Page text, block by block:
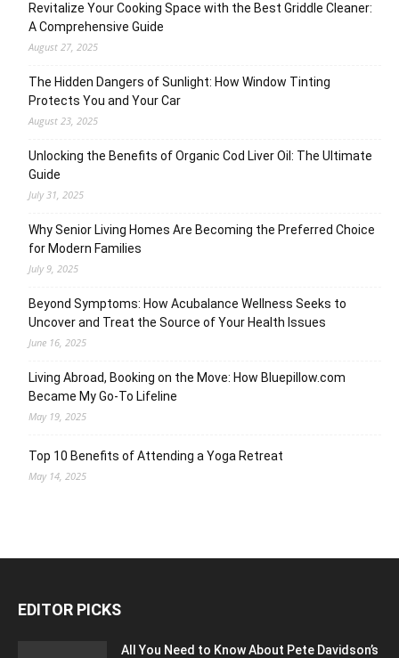
Revitalize Your Cooking Space with the Best Griddle Cleaner:
A Comprehensive Guide
August 27, 2025
The Hidden Dangers of Sunlight: How Window Tinting
Protects You and Your Car
August 23, 2025
Unlocking the Benefits of Organic Cod Liver Oil: The Ultimate
Guide
July 31, 2025
Why Senior Living Homes Are Becoming the Preferred Choice
for Modern Families
July 9, 2025
Beyond Symptoms: How Acubalance Wellness Seeks to
Uncover and Treat the Source of Your Health Issues
June 16, 2025
Living Abroad, Booking on the Move: How Bluepillow.com
Became My Go-To Lifeline
May 19, 2025
Top 10 Benefits of Attending a Yoga Retreat
May 14, 2025
EDITOR PICKS
All You Need to Know About Pete Davidson’s